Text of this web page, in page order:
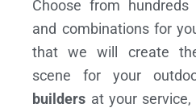
Choose from
and combinations for
that we will create
scene for your
builders at your